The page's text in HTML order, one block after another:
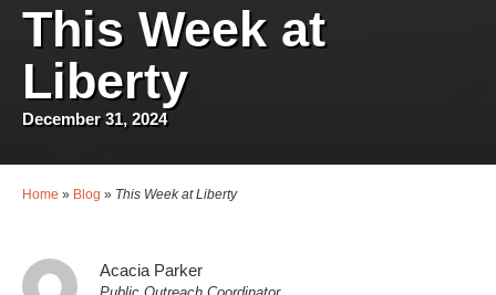
This Week at
Liberty
December 31, 2024
Home » Blog » This Week at Liberty
Acacia Parker